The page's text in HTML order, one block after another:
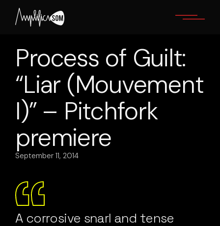
content
Process of Guilt:
“Liar (Mouvement
I)” – Pitchfork
premiere
September 11, 2014
A corrosive snarl and tense